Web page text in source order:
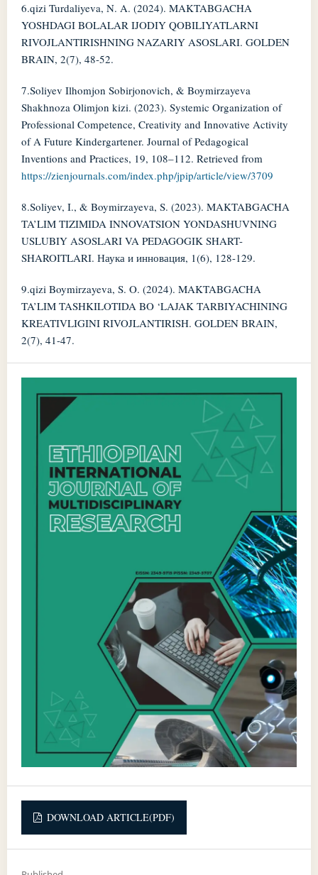
6.qizi Turdaliyeva, N. A. (2024). MAKTABGACHA
YOSHDAGI BOLALAR IJODIY QOBILIYATLARNI
RIVOJLANTIRISHNING NAZARIY ASOSLARI. GOLDEN
BRAIN, 2(7), 48-52.
7.Soliyev Ilhomjon Sobirjonovich, & Boymirzayeva
Shakhnoza Olimjon kizi. (2023). Systemic Organization of
Professional Competence, Creativity and Innovative Activity
of A Future Kindergartener. Journal of Pedagogical
Inventions and Practices, 19, 108–112. Retrieved from
https://zienjournals.com/index.php/jpip/article/view/3709
8.Soliyev, I., & Boymirzayeva, S. (2023). MAKTABGACHA
TA’LIM TIZIMIDA INNOVATSION YONDASHUVNING
USLUBIY ASOSLARI VA PEDAGOGIK SHART-
SHAROITLARI. Наука и инновация, 1(6), 128-129.
9.qizi Boymirzayeva, S. O. (2024). MAKTABGACHA
TA’LIM TASHKILOTIDA BO ‘LAJAK TARBIYACHINING
KREATIVLIGINI RIVOJLANTIRISH. GOLDEN BRAIN,
2(7), 41-47.
DOWNLOAD ARTICLE(PDF)